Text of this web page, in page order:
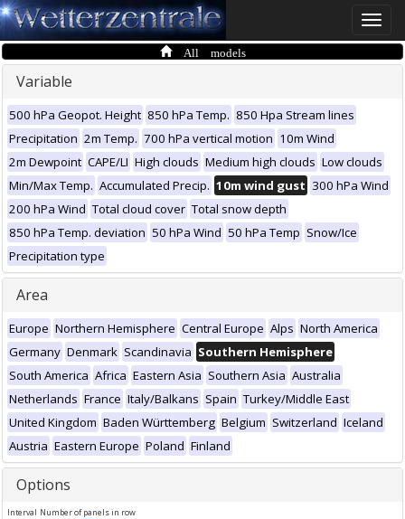
Toggle
All models
Variable
500 hPa Geopot. Height 850 hPa Temp. 850 Hpa Stream lines
Precipitation 2m Temp. 700 hPa vertical motion 10m Wind
2m Dewpoint CAPE/LI High clouds Medium high clouds Low clouds
Min/Max Temp. Accumulated Precip. 10m wind gust 300 hPa Wind
200 hPa Wind Total cloud cover Total snow depth
850 hPa Temp. deviation 50 hPa Wind 50 hPa Temp Snow/Ice
Precipitation type
Area
Europe Northern Hemisphere Central Europe Alps North America
Germany Denmark Scandinavia Southern Hemisphere
South America Africa Eastern Asia Southern Asia Australia
Netherlands France Italy/Balkans Spain Turkey/Middle East
United Kingdom Baden Württemberg Belgium Switzerland Iceland
Austria Eastern Europe Poland Finland
Options
Interval Number of panels in row